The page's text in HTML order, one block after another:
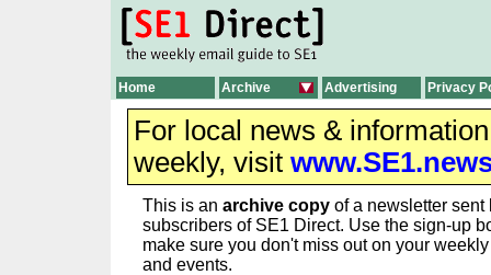
Home Archive Advertising Privacy
For local news &
weekly, visit
This is an archive copy of a newsletter sent
subscribers of SE1 Direct. Use the sign-up
make sure you don't miss out on your
and events.